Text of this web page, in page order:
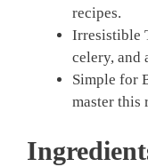
recipes.
Irresistible
celery, and
Simple for
master this